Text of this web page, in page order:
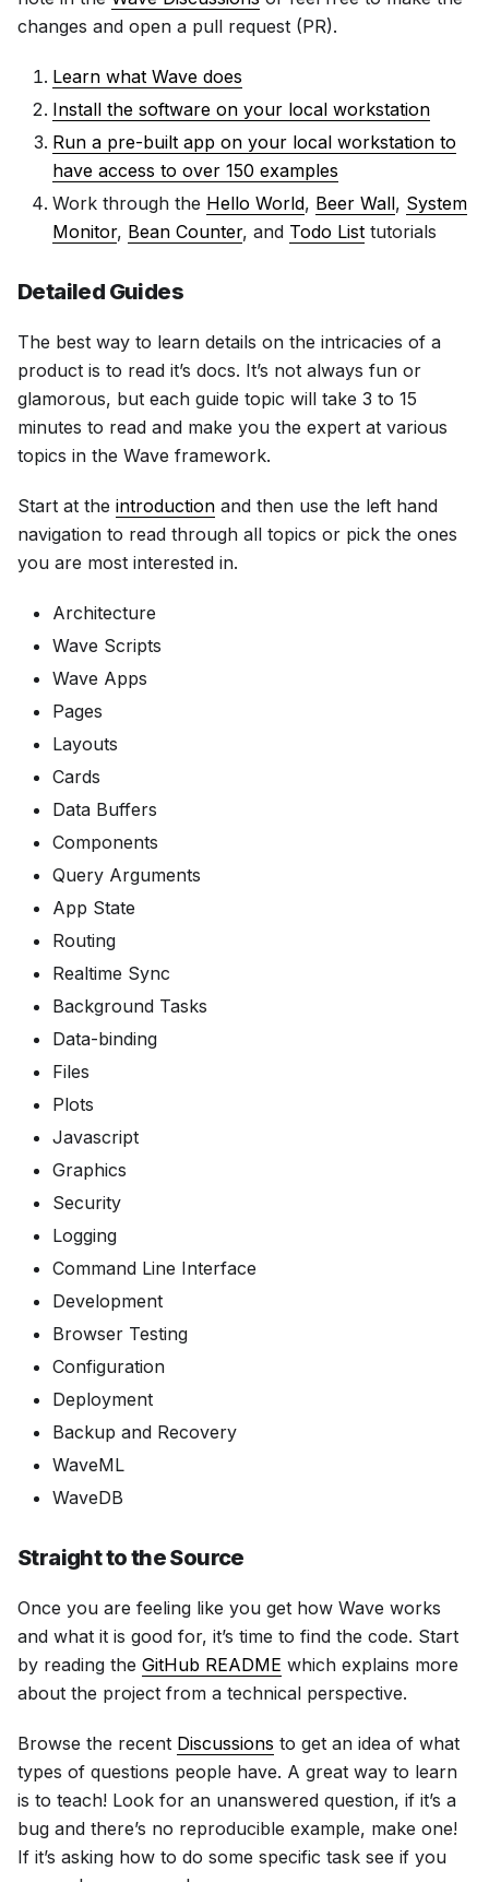
changes and open a pull request (PR).
Learn what Wave does
Install the software on your local workstation
Run a pre-built app on your local workstation to
have access to over 150 examples
Work through the Hello World, Beer Wall, System
Monitor, Bean Counter, and Todo List tutorials
Detailed Guides
The best way to learn details on the intricacies of a
product is to read it’s docs. It’s not always fun or
glamorous, but each guide topic will take 3 to 15
minutes to read and make you the expert at various
topics in the Wave framework.
Start at the introduction and then use the left hand
navigation to read through all topics or pick the ones
you are most interested in.
Architecture
Wave Scripts
Wave Apps
Pages
Layouts
Cards
Data Buffers
Components
Query Arguments
App State
Routing
Realtime Sync
Background Tasks
Data-binding
Files
Plots
Javascript
Graphics
Security
Logging
Command Line Interface
Development
Browser Testing
Configuration
Deployment
Backup and Recovery
WaveML
WaveDB
Straight to the Source
Once you are feeling like you get how Wave works
and what it is good for, it’s time to find the code. Start
by reading the GitHub README which explains more
about the project from a technical perspective.
Browse the recent Discussions to get an idea of what
types of questions people have. A great way to learn
is to teach! Look for an unanswered question, if it’s a
bug and there’s no reproducible example, make one!
If it’s asking how to do some specific task see if you